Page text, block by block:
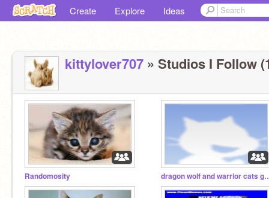
Create Explore Ideas
kittylover707 » Studios I Follow
Randomosity dragon wolf and